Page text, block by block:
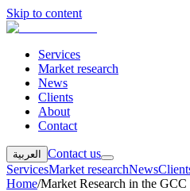
Skip to content
Services
Market research
News
Clients
About
Contact
العربية
Contact us
ServicesMarket researchNews
Home/Market Research in the GCC